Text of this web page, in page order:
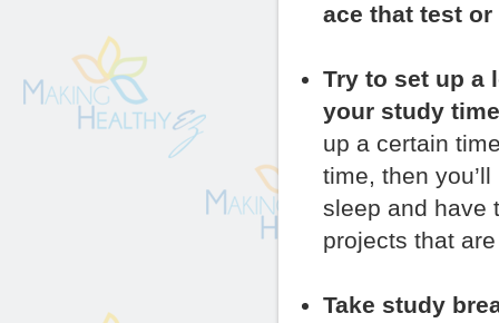
ace that test
Try to set up a
your study
up a certain
time, then
sleep and have
projects that
Take study